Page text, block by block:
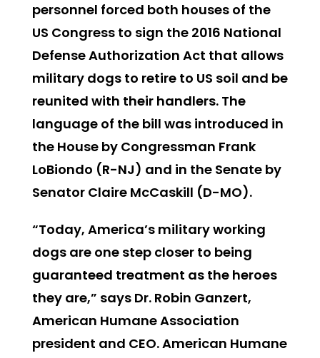
personnel forced both houses of the
US Congress to sign the 2016 National
Defense Authorization Act that allows
military dogs to retire to US soil and be
reunited with their handlers. The
language of the bill was introduced in
the House by Congressman Frank
LoBiondo (R-NJ) and in the Senate by
Senator Claire McCaskill (D-MO).
“Today, America’s military working
dogs are one step closer to being
guaranteed treatment as the heroes
they are,” says Dr. Robin Ganzert,
American Humane Association
president and CEO. American Humane